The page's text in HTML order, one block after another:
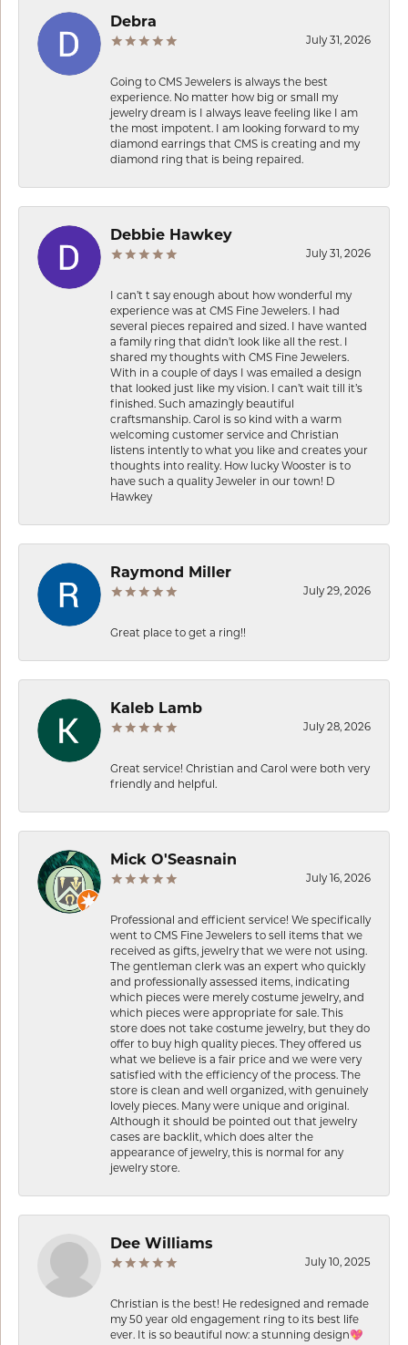
Debra
July 31, 2026
Going to CMS Jewelers is always the best
experience. No matter how big or small my
jewelry dream is I always leave feeling like I am
the most impotent. I am looking forward to my
diamond earrings that CMS is creating and my
diamond ring that is being repaired.
Debbie Hawkey
July 31, 2026
I can’t t say enough about how wonderful my
experience was at CMS Fine Jewelers. I had
several pieces repaired and sized. I have wanted
a family ring that didn’t look like all the rest. I
shared my thoughts with CMS Fine Jewelers.
With in a couple of days I was emailed a design
that looked just like my vision. I can’t wait till it’s
finished. Such amazingly beautiful
craftsmanship. Carol is so kind with a warm
welcoming customer service and Christian
listens intently to what you like and creates your
thoughts into reality. How lucky Wooster is to
have such a quality Jeweler in our town! D
Hawkey
Raymond Miller
July 29, 2026
Great place to get a ring!!
Kaleb Lamb
July 28, 2026
Great service! Christian and Carol were both very
friendly and helpful.
Mick O'Seasnain
July 16, 2026
Professional and efficient service! We specifically
went to CMS Fine Jewelers to sell items that we
received as gifts, jewelry that we were not using.
The gentleman clerk was an expert who quickly
and professionally assessed items, indicating
which pieces were merely costume jewelry, and
which pieces were appropriate for sale. This
store does not take costume jewelry, but they do
offer to buy high quality pieces. They offered us
what we believe is a fair price and we were very
satisfied with the efficiency of the process. The
store is clean and well organized, with genuinely
lovely pieces. Many were unique and original.
Although it should be pointed out that jewelry
cases are backlit, which does alter the
appearance of jewelry, this is normal for any
jewelry store.
Dee Williams
July 10, 2025
Christian is the best! He redesigned and remade
my 50 year old engagement ring to its best life
ever. It is so beautiful now: a stunning design💖